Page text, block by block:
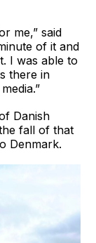
me,” said
of it and
I was able to
there in
Danish
fall of that
Denmark.